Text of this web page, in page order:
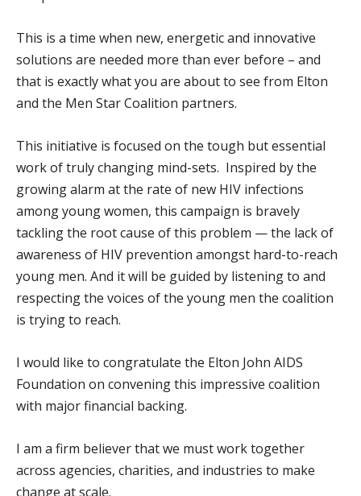
This is a time when new, energetic and innovative
solutions are needed more than ever before – and
that is exactly what you are about to see from Elton
and the Men Star Coalition partners.
This initiative is focused on the tough but essential
work of truly changing mind-sets. Inspired by the
growing alarm at the rate of new HIV infections
among young women, this campaign is bravely
tackling the root cause of this problem — the lack of
awareness of HIV prevention amongst hard-to-reach
young men. And it will be guided by listening to and
respecting the voices of the young men the coalition
is trying to reach.
I would like to congratulate the Elton John AIDS
Foundation on convening this impressive coalition
with major financial backing.
I am a firm believer that we must work together
across agencies, charities, and industries to make
change at scale.